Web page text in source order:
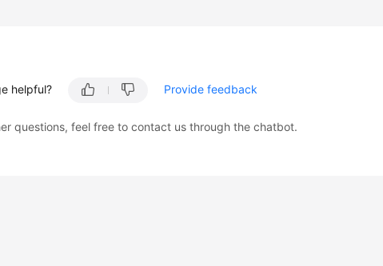
helpful? Provide feedback
questions, feel free to contact us through the chatbot.